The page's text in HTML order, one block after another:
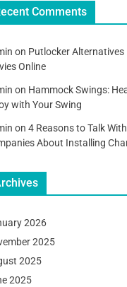
Comments
on Putlocker Alternatives
Online
on Hammock Swings:
with Your Swing
on 4 Reasons to Talk
About Installing
2026
2025
2025
2025